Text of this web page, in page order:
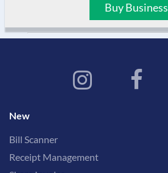
Buy Business
New
Bill Scanner
Receipt Management